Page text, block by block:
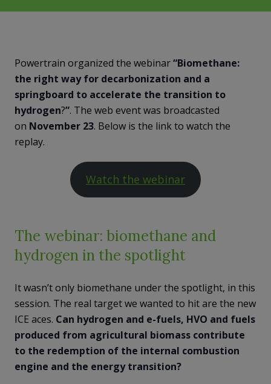
Powertrain organized the webinar“Biomethane:
the right way for decarbonization and a
springboard to accelerate the transition to
hydrogen?”. The web event was broadcasted
on November 23. Below is the link to watch the
replay.
Watch the webinar
The webinar: biomethane and
hydrogen in the spotlight
It wasn’t only biomethane under the spotlight, in this
session. The real target we wanted to hit are the new
ICE aces. Can hydrogen and e-fuels, HVO and fuels
produced from agricultural biomass contribute
to the redemption of the internal combustion
engine and the energy transition?